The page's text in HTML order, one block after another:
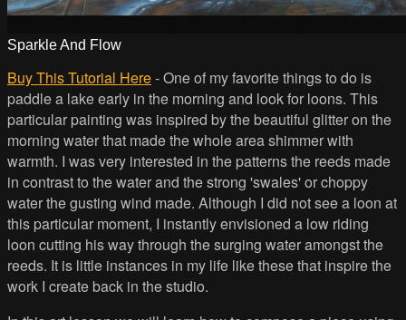
Sparkle And Flow
Buy This Tutorial Here- One of my favorite things to do is
paddle a lake early in the morning and look for loons. This
particular painting was inspired by the beautiful glitter on the
morning water that made the whole area shimmer with
warmth. I was very interested in the patterns the reeds made
in contrast to the water and the strong 'swales' or choppy
water the gusting wind made. Although I did not see a loon at
this particular moment, I instantly envisioned a low riding
loon cutting his way through the surging water amongst the
reeds. It is little instances in my life like these that inspire the
work I create back in the studio.